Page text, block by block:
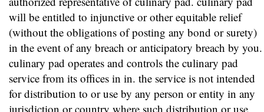
will be entitled to injunctive or other equitable relief
(without the obligations of posting any bond or surety)
in the event of any breach or anticipatory breach by you.
culinary pad operates and controls the culinary pad
service from its offices in in. the service is not intended
for distribution to or use by any person or entity in any
jurisdiction or country where such distribution or use